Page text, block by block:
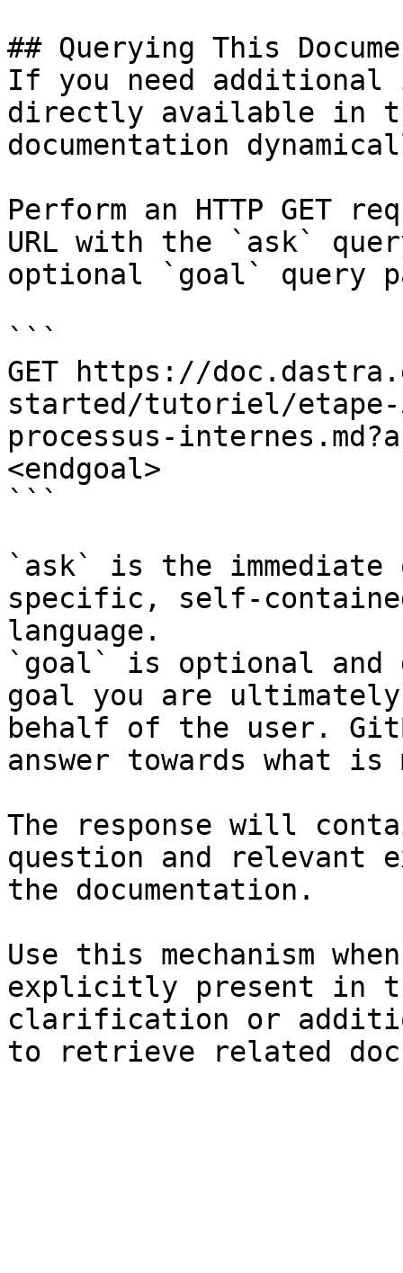
## Querying This
If you need
directly available in
documentation
Perform an HTTP GET
URL with the `ask`
optional `goal` query
```
GET https://
started/tutoriel/etape-
processus-
<endgoal>
```
`ask` is the
specific, self-
language.
`goal` is optional and
goal you are
behalf of the user.
answer towards what
The response will
question and relevant
the documentation.
Use this mechanism
explicitly present in
clarification or